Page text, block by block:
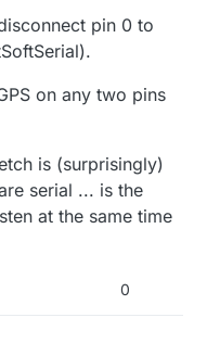
pin 0 to
on any two pins
is (surprisingly)
serial ... is the
at the same time
0